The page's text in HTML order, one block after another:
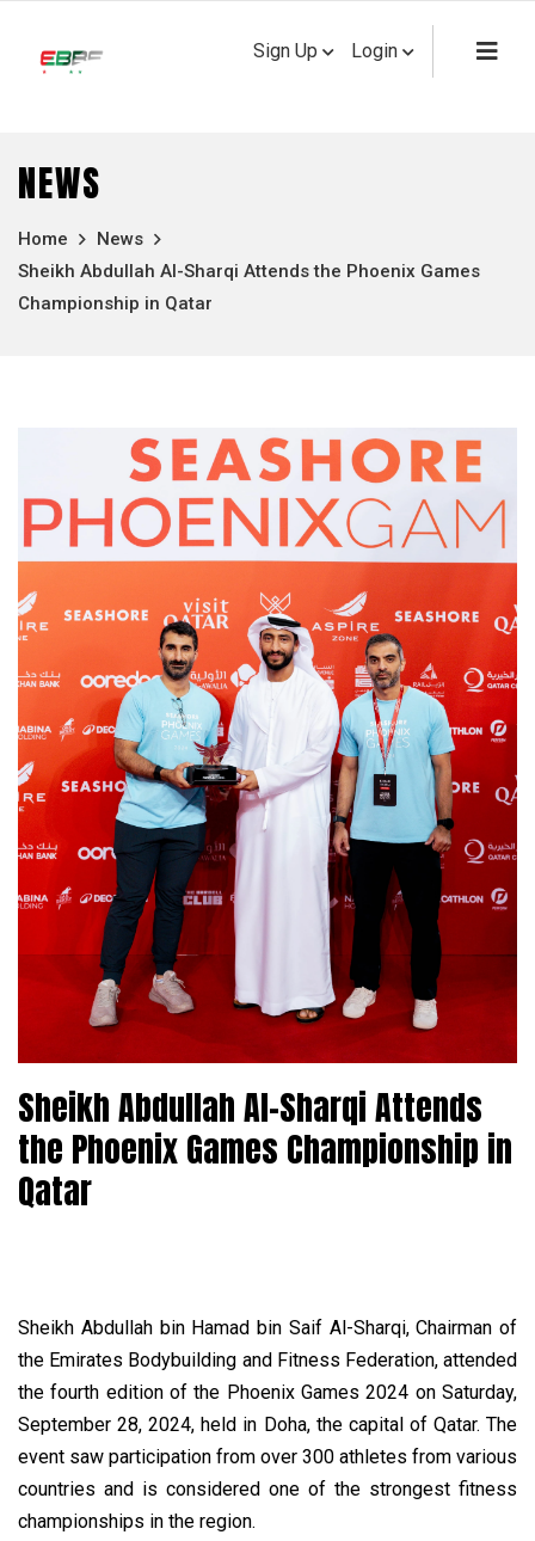
Sign Up Login
NEWS
Home
News
Sheikh Abdullah Al-Sharqi Attends the Phoenix Games
Championship in Qatar
Sheikh Abdullah Al-Sharqi Attends
the Phoenix Games Championship in
Qatar
Sheikh Abdullah bin Hamad bin Saif Al-Sharqi, Chairman of
the Emirates Bodybuilding and Fitness Federation, attended
the fourth edition of the Phoenix Games 2024 on Saturday,
September 28, 2024, held in Doha, the capital of Qatar. The
event saw participation from over 300 athletes from various
countries and is considered one of the strongest fitness
championships in the region.